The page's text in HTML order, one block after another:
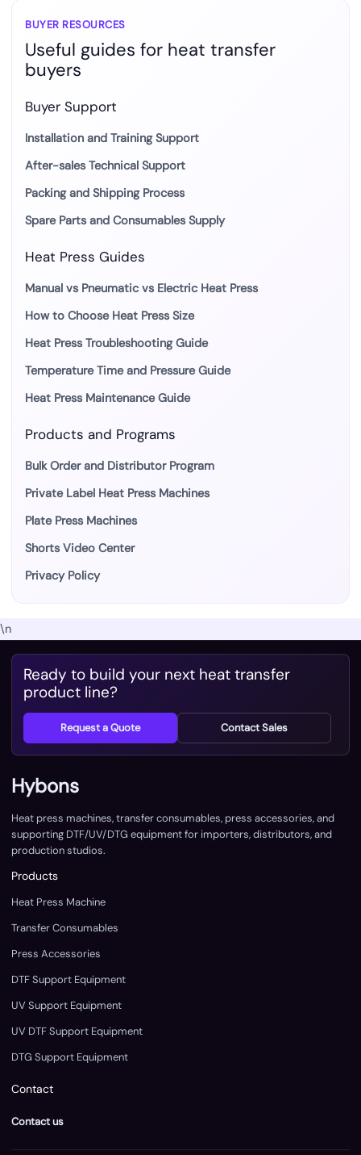
BUYER RESOURCES
Useful guides for heat transfer
buyers
Buyer Support
Installation and Training Support
After-sales Technical Support
Packing and Shipping Process
Spare Parts and Consumables Supply
Heat Press Guides
Manual vs Pneumatic vs Electric Heat Press
How to Choose Heat Press Size
Heat Press Troubleshooting Guide
Temperature Time and Pressure Guide
Heat Press Maintenance Guide
Products and Programs
Bulk Order and Distributor Program
Private Label Heat Press Machines
Plate Press Machines
Shorts Video Center
Privacy Policy
\n
Ready to build your next heat transfer
product line?
Request a Quote Contact Sales
Hybons
Heat press machines, transfer consumables, press accessories, and
supporting DTF/UV/DTG equipment for importers, distributors, and
production studios.
Products
Heat Press Machine
Transfer Consumables
Press Accessories
DTF Support Equipment
UV Support Equipment
UV DTF Support Equipment
DTG Support Equipment
Contact
Contact us